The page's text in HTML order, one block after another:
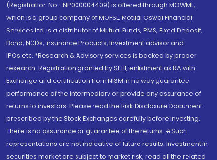
(Registration No.: INP000004409) is offered through MOWML,
which is a group company of MOFSL. Motilal Oswal Financial
Services Ltd. is a distributor of Mutual Funds, PMS, Fixed Deposit,
Bond, NCDs, Insurance Products, Investment advisor and
IPOs.etc. *Research & Advisory services is backed by proper
research. Registration granted by SEBI, enlistment as RA with
Exchange and certification from NISM in no way guarantee
performance of the intermediary or provide any assurance of
returns to investors. Please read the Risk Disclosure Document
prescribed by the Stock Exchanges carefully before investing.
There is no assurance or guarantee of the returns. #Such
representations are not indicative of future results. Investment in
securities market are subject to market risk, read all the related